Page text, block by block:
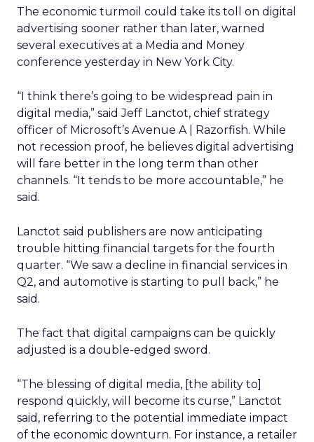
The economic turmoil could take its toll on digital
advertising sooner rather than later, warned
several executives at a Media and Money
conference yesterday in New York City.
“I think there’s going to be widespread pain in
digital media,” said Jeff Lanctot, chief strategy
officer of Microsoft’s Avenue A | Razorfish. While
not recession proof, he believes digital advertising
will fare better in the long term than other
channels. “It tends to be more accountable,” he
said.
Lanctot said publishers are now anticipating
trouble hitting financial targets for the fourth
quarter. “We saw a decline in financial services in
Q2, and automotive is starting to pull back,” he
said.
The fact that digital campaigns can be quickly
adjusted is a double-edged sword.
“The blessing of digital media, [the ability to]
respond quickly, will become its curse,” Lanctot
said, referring to the potential immediate impact
of the economic downturn. For instance, a retailer